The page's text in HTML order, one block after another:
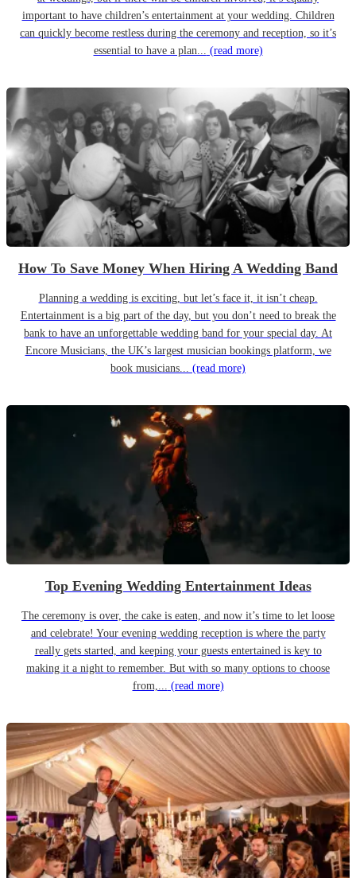
important to have children’s entertainment at your wedding. Children
can quickly become restless during the ceremony and reception, so it’s
essential to have a plan... (read more)
How To Save Money When Hiring A Wedding Band
Planning a wedding is exciting, but let’s face it, it isn’t cheap.
Entertainment is a big part of the day, but you don’t need to break the
bank to have an unforgettable wedding band for your special day. At
Encore Musicians, the UK’s largest musician bookings platform, we
book musicians... (read more)
Top Evening Wedding Entertainment Ideas
The ceremony is over, the cake is eaten, and now it’s time to let loose
and celebrate! Your evening wedding reception is where the party
really gets started, and keeping your guests entertained is key to
making it a night to remember. But with so many options to choose
from,... (read more)